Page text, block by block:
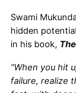
Swami
hidden
in his book,
“When you hit
failure, realize